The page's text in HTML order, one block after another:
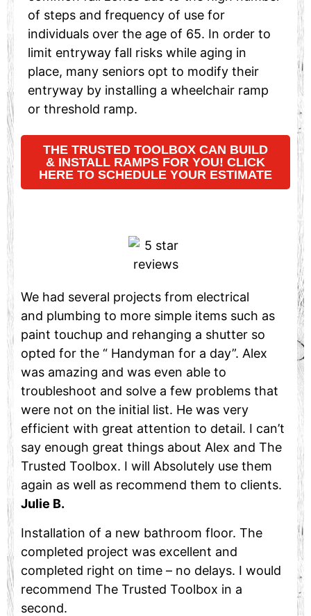
of steps and frequency of use for
individuals over the age of 65. In order to
limit entryway fall risks while aging in
place, many seniors opt to modify their
entryway by installing a wheelchair ramp
or threshold ramp.
THE TRUSTED TOOLBOX CAN BUILD
& INSTALL RAMPS FOR YOU! CLICK
HERE TO SCHEDULE YOUR ESTIMATE
We had several projects from electrical
and plumbing to more simple items such as
paint touchup and rehanging a shutter so
opted for the “ Handyman for a day”. Alex
was amazing and was even able to
troubleshoot and solve a few problems that
were not on the initial list. He was very
efficient with great attention to detail. I can’t
say enough great things about Alex and The
Trusted Toolbox. I will Absolutely use them
again as well as recommend them to clients.
Julie B.
Installation of a new bathroom floor. The
completed project was excellent and
completed right on time – no delays. I would
recommend The Trusted Toolbox in a
second.